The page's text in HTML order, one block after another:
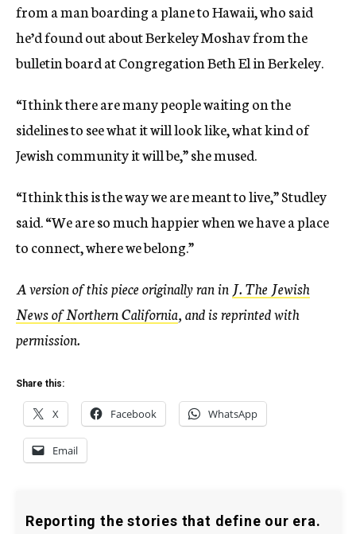
from a man boarding a plane to Hawaii, who said
he’d found out about Berkeley Moshav from the
bulletin board at Congregation Beth El in Berkeley.
“I think there are many people waiting on the
sidelines to see what it will look like, what kind of
Jewish community it will be,” she mused.
“I think this is the way we are meant to live,” Studley
said. “We are so much happier when we have a place
to connect, where we belong.”
A version of this piece originally ran in J. The Jewish
News of Northern California, and is reprinted with
permission.
Share this:
X Facebook WhatsApp
Email
Reporting the stories that define our era.